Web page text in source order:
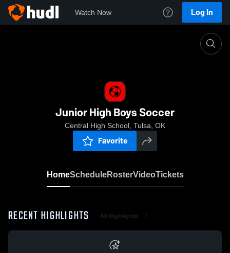
Watch Now Log In
Junior High Boys Soccer
Central High School, Tulsa, OK
Favorite
HomeScheduleRosterVideoTickets
RECENT HIGHLIGHTS All Highlights